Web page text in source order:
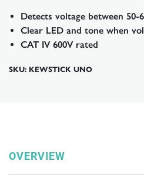
Detects voltage between 50-
Clear LED and tone when
CAT IV 600V rated
SKU: KEWSTICK UNO
OVERVIEW